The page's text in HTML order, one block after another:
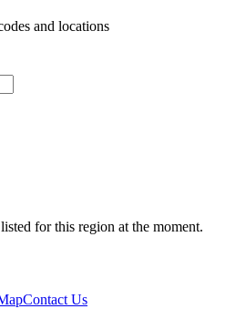
and locations
for this region at the moment.
Contact Us